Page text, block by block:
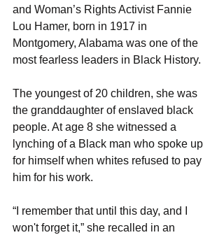
and Woman’s Rights Activist Fannie
Lou Hamer, born in 1917 in
Montgomery, Alabama was one of the
most fearless leaders in Black History.
The youngest of 20 children, she was
the granddaughter of enslaved black
people. At age 8 she witnessed a
lynching of a Black man who spoke up
for himself when whites refused to pay
him for his work.
“I remember that until this day, and I
won't forget it,” she recalled in an